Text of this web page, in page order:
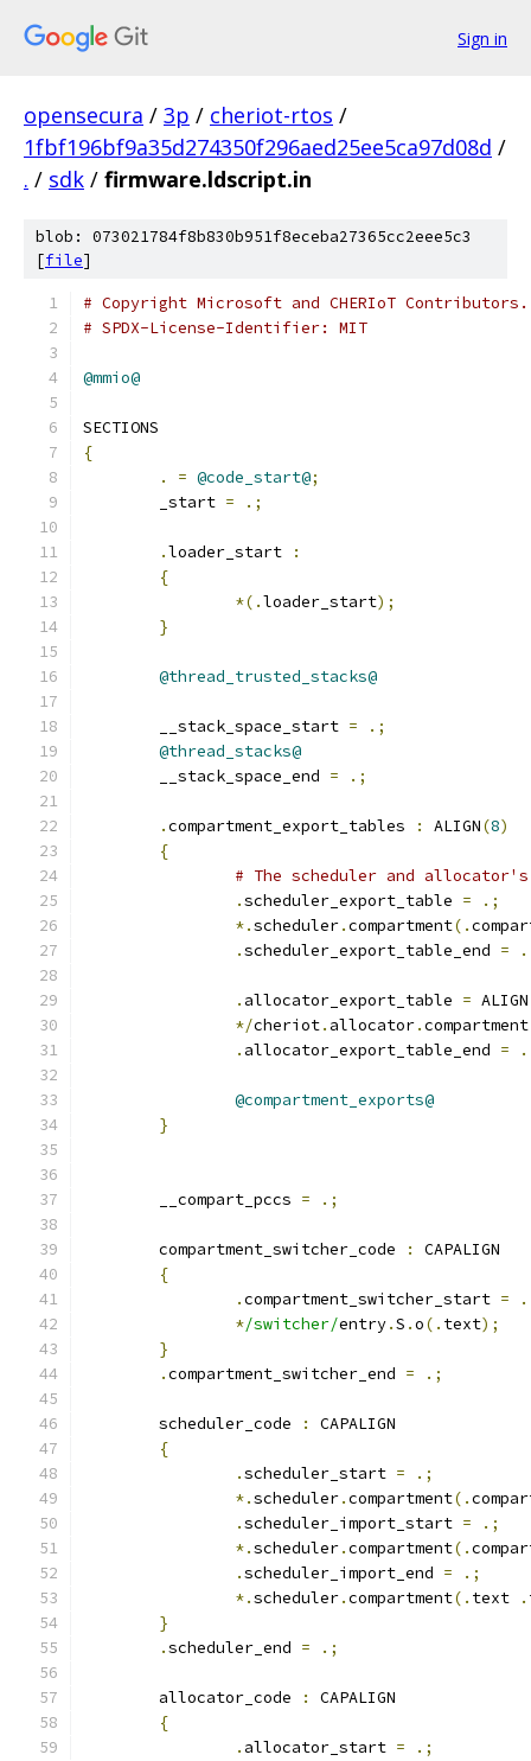
Sign in
opensecura / 3p / cheriot-rtos /
1fbf196bf9a35d274350f296aed25ee5ca97d08d /
. / sdk / firmware.ldscript.in
blob: 073021784f8b830b951f8eceba27365cc2eee5c3
[file]
# Copyright Microsoft and CHERIoT Contributors.
# SPDX-License-Identifier: MIT
@mmio@
SECTIONS
{
.
= @code_start@;
	_start
= .;
.loader_start
:
{
*(.loader_start);
}
@thread_trusted_stacks@
	__stack_space_start
=
.;
@thread_stacks@
	__stack_space_end
= .;
.compartment_export_tables : ALIGN(8)
{
# The scheduler and
.scheduler_export_table =
.;
*.scheduler.compartment(.
.scheduler_export_table_end =
. allocator_export_table = ALIGN
*/cheriot. allocator.compartment
. allocator_export_table_end =
@compartment_exports@
}
	__compart_pccs
= .;
	compartment_switcher_code
:
CAPALIGN
{
.compartment_switcher_start =
*/switcher/entry.S .o(. text);
}
.compartment_switcher_end = .;
	scheduler_code
:
CAPALIGN
{
.scheduler_start =
.;
*.scheduler.compartment(.
.scheduler_import_start =
.;
*.scheduler.compartment(.
.scheduler_import_end =
.;
*.scheduler.compartment(. text .
}
.scheduler_end = .;
	allocator_code
:
CAPALIGN
{
. allocator_start =
.;